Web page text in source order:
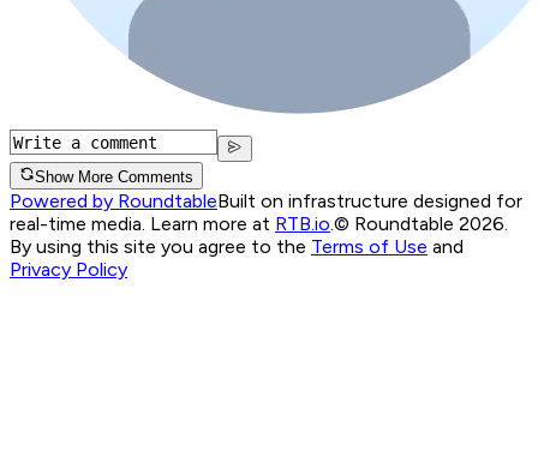
Show More Comments
Powered by RoundtableBuilt on infrastructure designed for
real-time media. Learn more at RTB.io © Roundtable 2026.
By using this site you agree to the Terms of Use and
Privacy Policy